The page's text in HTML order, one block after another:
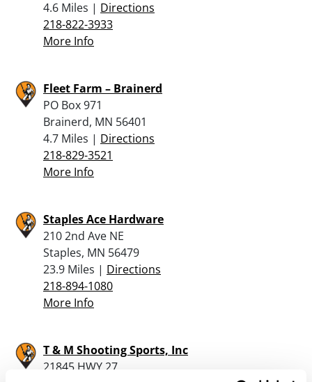
4.6 Miles | Directions
218-822-3933
More Info
Fleet Farm – Brainerd
PO Box 971
Brainerd, MN 56401
4.7 Miles | Directions
218-829-3521
More Info
Staples Ace Hardware
210 2nd Ave NE
Staples, MN 56479
23.9 Miles | Directions
218-894-1080
More Info
T & M Shooting Sports, Inc
21845 HWY 27